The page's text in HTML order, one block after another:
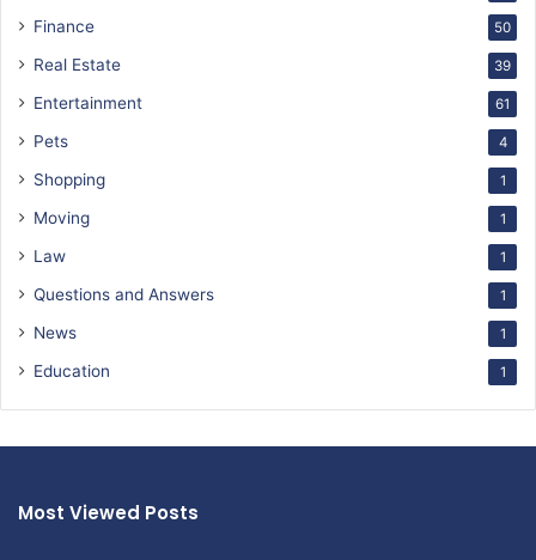
Finance 50
Real Estate 39
Entertainment 61
Pets 4
Shopping 1
Moving 1
Law 1
Questions and Answers 1
News 1
Education 1
Most Viewed Posts